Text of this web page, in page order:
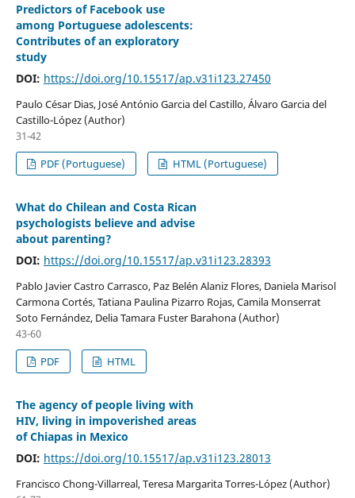
Predictors of Facebook use
among Portuguese adolescents:
Contributes of an exploratory
study
DOI: https://doi.org/10.15517/ap.v31i123.27450
Paulo César Dias, José António Garcia del Castillo, Álvaro Garcia del
Castillo-López (Author)
31-42
PDF (Portuguese)
HTML (Portuguese)
What do Chilean and Costa Rican
psychologists believe and advise
about parenting?
DOI: https://doi.org/10.15517/ap.v31i123.28393
Pablo Javier Castro Carrasco, Paz Belén Alaniz Flores, Daniela Marisol
Carmona Cortés, Tatiana Paulina Pizarro Rojas, Camila Monserrat
Soto Fernández, Delia Tamara Fuster Barahona (Author)
43-60
PDF
HTML
The agency of people living with
HIV, living in impoverished areas
of Chiapas in Mexico
DOI: https://doi.org/10.15517/ap.v31i123.28013
Francisco Chong-Villarreal, Teresa Margarita Torres-López (Author)